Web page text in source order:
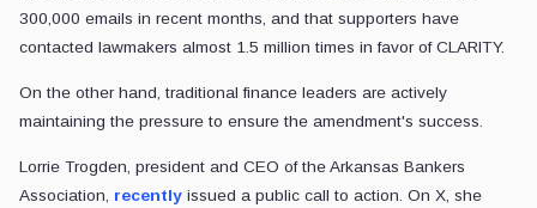
300,000 emails in recent months, and that supporters have
contacted lawmakers almost 1.5 million times in favor of CLARITY.
On the other hand, traditional finance leaders are actively
maintaining the pressure to ensure the amendment's success.
Lorrie Trogden, president and CEO of the Arkansas Bankers
Association, recently issued a public call to action. On X, she